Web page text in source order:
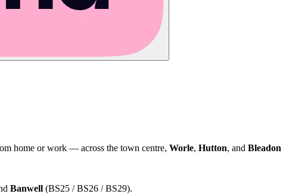
home or work — across the town centre, Worle, Hutton, and Bleadon
Banwell (BS25 / BS26 / BS29).